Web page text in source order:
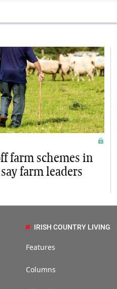
farm schemes in
farm leaders
IRISH COUNTRY LIVING
Features
Columns